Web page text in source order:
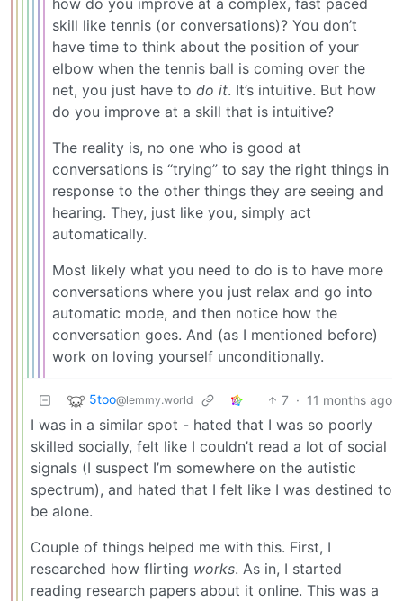
skill like tennis (or conversations)? You don’t
have time to think about the position of your
elbow when the tennis ball is coming over the
net, you just have to do it. It’s intuitive. But how
do you improve at a skill that is intuitive?
The reality is, no one who is good at
conversations is “trying” to say the right things in
response to the other things they are seeing and
hearing. They, just like you, simply act
automatically.
Most likely what you need to do is to have more
conversations where you just relax and go into
automatic mode, and then notice how the
conversation goes. And (as I mentioned before)
work on loving yourself unconditionally.
5too@lemmy.world 7 · 11 months ago
I was in a similar spot - hated that I was so poorly
skilled socially, felt like I couldn’t read a lot of social
signals (I suspect I’m somewhere on the autistic
spectrum), and hated that I felt like I was destined to
be alone.
Couple of things helped me with this. First, I
researched how flirting works. As in, I started
reading research papers about it online. This was a